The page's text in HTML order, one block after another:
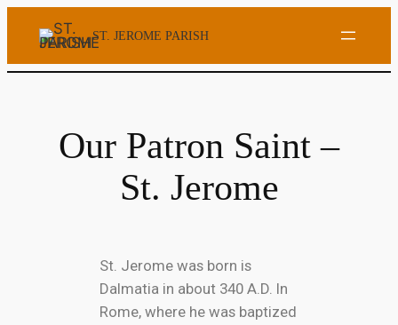
ST. JEROME PARISH
Our Patron Saint –
St. Jerome
St. Jerome was born is
Dalmatia in about 340 A.D. In
Rome, where he was baptized